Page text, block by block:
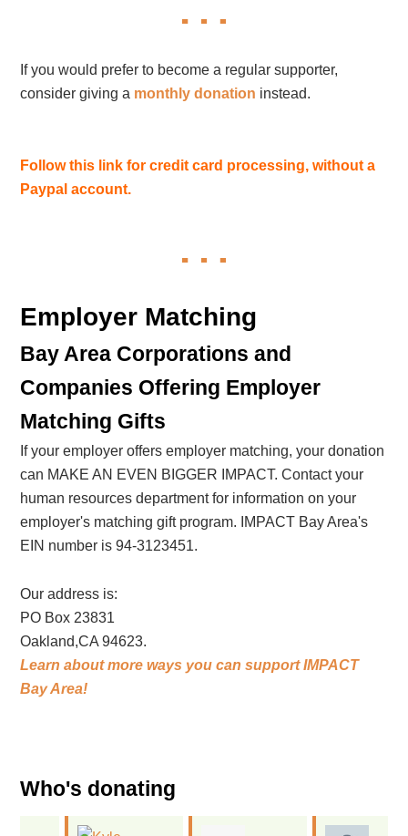
If you would prefer to become a regular supporter,
consider giving a monthly donation instead.
Follow this link for credit card processing, without a
Paypal account.
Employer Matching
Bay Area Corporations and
Companies Offering Employer
Matching Gifts
If your employer offers employer matching, your donation
can MAKE AN EVEN BIGGER IMPACT. Contact your
human resources department for information on your
employer's matching gift program. IMPACT Bay Area's
EIN number is 94-3123451.
Our address is:
PO Box 23831
Oakland,CA 94623.
Learn about more ways you can support IMPACT
Bay Area!
Who's donating